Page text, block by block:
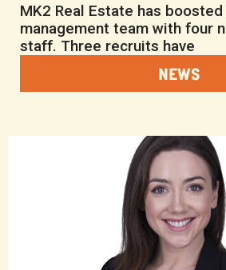
MK2 Real Estate has
management team with four
staff. Three recruits have
NEWS